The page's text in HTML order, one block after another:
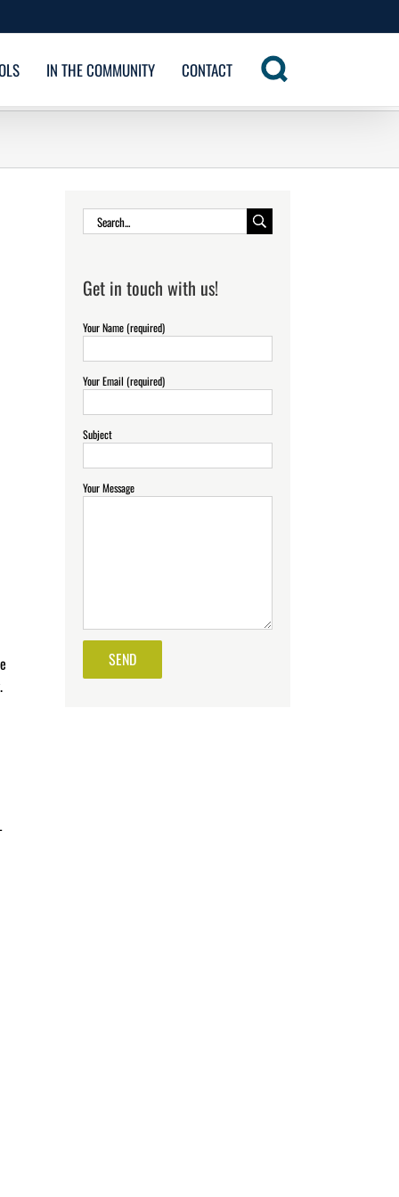
IN THE COMMUNITY CONTACT
Search
for:
Get in touch with us!
Your Name (required)
Your Email (required)
Subject
Your Message